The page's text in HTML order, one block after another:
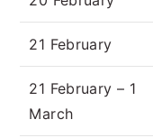
21 February
21 February – 1
March